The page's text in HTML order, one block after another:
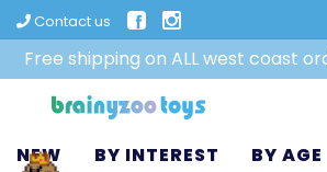
Contact us
Free shipping on ALL west coast
NEW BY INTEREST BY AGE